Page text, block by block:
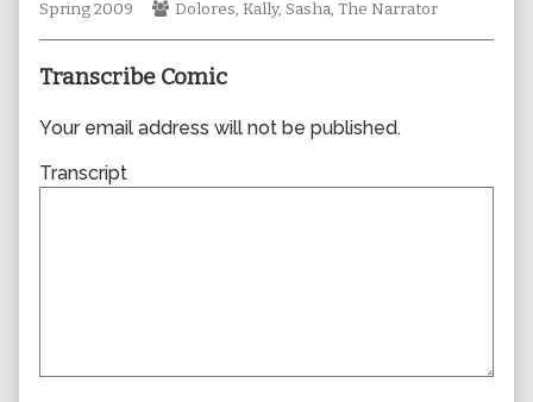
Collections
Spring 2009
Webcomic
Dolores, Kally, Sasha, The Narrator
Transcribe Comic
Your email address will not be published.
Transcript